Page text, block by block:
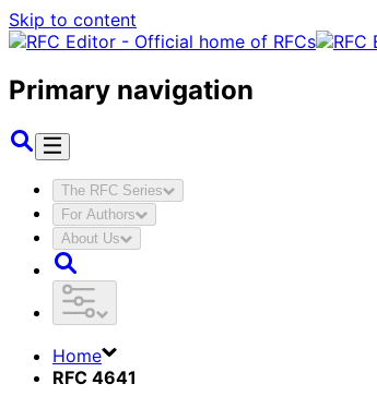
Skip to content
Primary navigation
The RFC Series
For Authors
About Us
Home
RFC 4641